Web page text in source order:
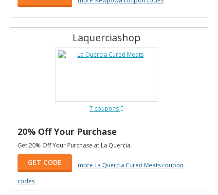
Laquerciashop
7 coupons
20% Off Your Purchase
Get 20% Off Your Purchase at La Quercia.
GET CODE
more La Quercia Cured Meats coupon
codes